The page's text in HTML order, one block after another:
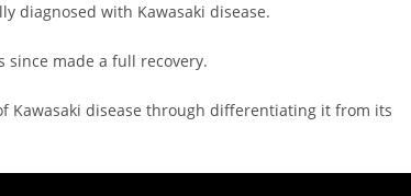
diagnosed with Kawasaki disease.
since made a full recovery.
Kawasaki disease through differentiating it from its